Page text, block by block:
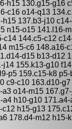
h15 130.g15-g16
c16 o14-q13
h15 137.b3-j10
n15-o15 141.l16-
c14 144.c5-c12
m15-c6 148.a16-
d15 b13-d12
j14 155.k13-g10
p5 159.c15-k8
c9-c10 163.d10-
a3 o14-m15
a4 h10-g10
h15-g13
178.d4-m12 h15-